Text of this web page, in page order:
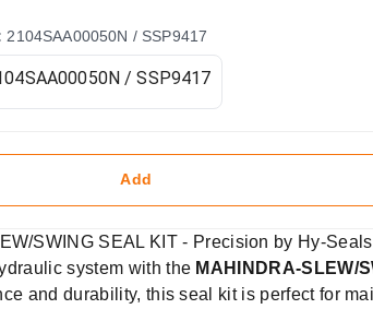
2104SAA00050N / SSP9417
Add
SWING SEAL KIT - Precision by Hy-Seals
system with the MAHINDRA-SLEW/
and durability, this seal kit is perfect for